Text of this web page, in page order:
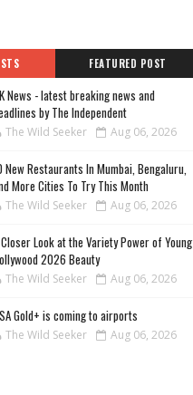
FEATURED POST
News - latest breaking news and
by The Independent
The Wild Seeker Aug 06, 2026
New Restaurants In Mumbai, Bengaluru,
More Cities To Try This Month
The Wild Seeker Aug 06, 2026
Look at the Variety Power of Young
2026 Beauty
The Wild Seeker Aug 06, 2026
Gold+ is coming to airports
The Wild Seeker Aug 06, 2026